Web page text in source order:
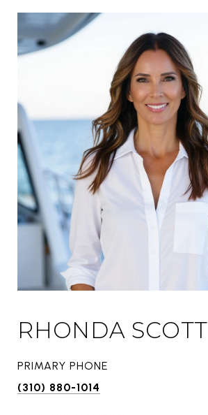
RHONDA SCOTT
PRIMARY PHONE
(310) 880-1014